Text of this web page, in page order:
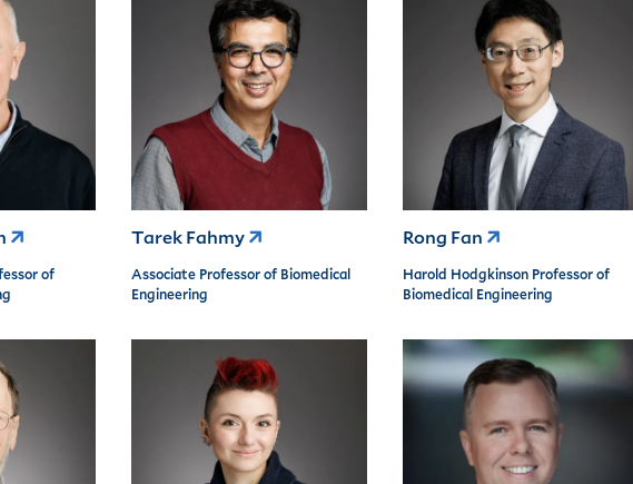
of
Tarek Fahmy
Associate Professor of Biomedical
Engineering
Rong Fan
Harold Hodgkinson Professor of
Biomedical Engineering